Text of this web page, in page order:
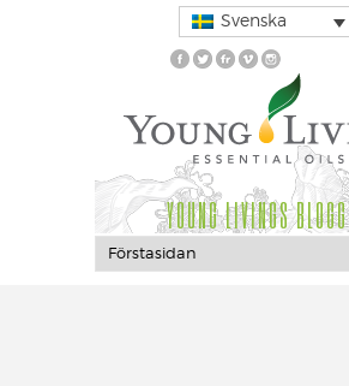
Svenska
YOUNG LIVINGS BLOGG